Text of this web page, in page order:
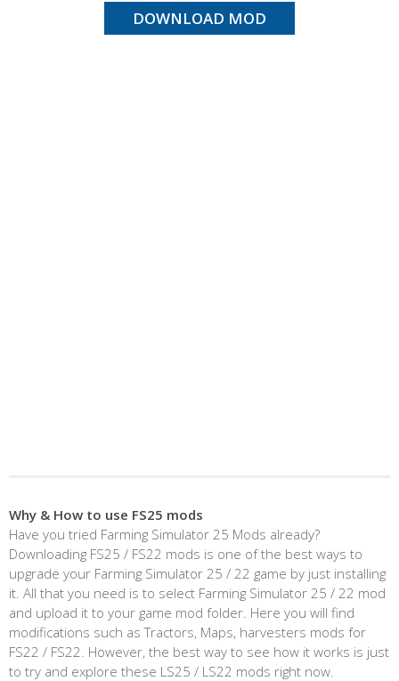
DOWNLOAD MOD
Why & How to use FS25 mods
Have you tried Farming Simulator 25 Mods already?
Downloading FS25 / FS22 mods is one of the best ways to
upgrade your Farming Simulator 25 / 22 game by just installing
it. All that you need is to select Farming Simulator 25 / 22 mod
and upload it to your game mod folder. Here you will find
modifications such as Tractors, Maps, harvesters mods for
FS22 / FS22. However, the best way to see how it works is just
to try and explore these LS25 / LS22 mods right now.